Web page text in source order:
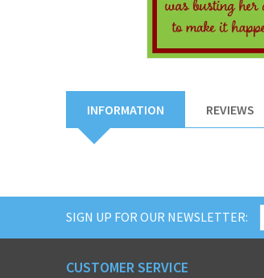
INFORMATION REVIEWS
SIGN UP FOR OUR NEWSLETTER:
CUSTOMER SERVICE